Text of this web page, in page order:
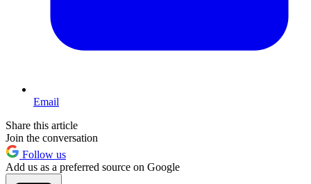
Email
Share this article
Join the conversation
Follow us
Add us as a preferred source on Google